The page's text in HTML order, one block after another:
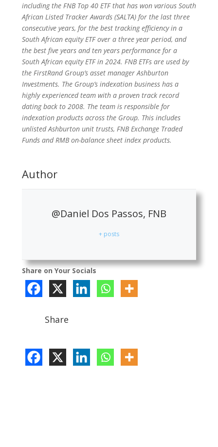
including the FNB Top 40 ETF that has won various South
African Listed Tracker Awards (SALTA) for the last three
consecutive years, for the best tracking efficiency in a
South African equity ETF over a three year period, and
the best five years and ten years performance for a
South African equity ETF in 2024. FNB ETFs are used by
the FirstRand Group’s asset manager Ashburton
Investments. The Group’s indexation business has a
highly experienced team with a proven track record
dating back to 2008. The team is responsible for
indexation products across the Group. This includes
unlisted Ashburton unit trusts, FNB Exchange Traded
Funds and RMB on-balance sheet index products.
Author
@Daniel Dos Passos, FNB
+ posts
Share on Your Socials
Share